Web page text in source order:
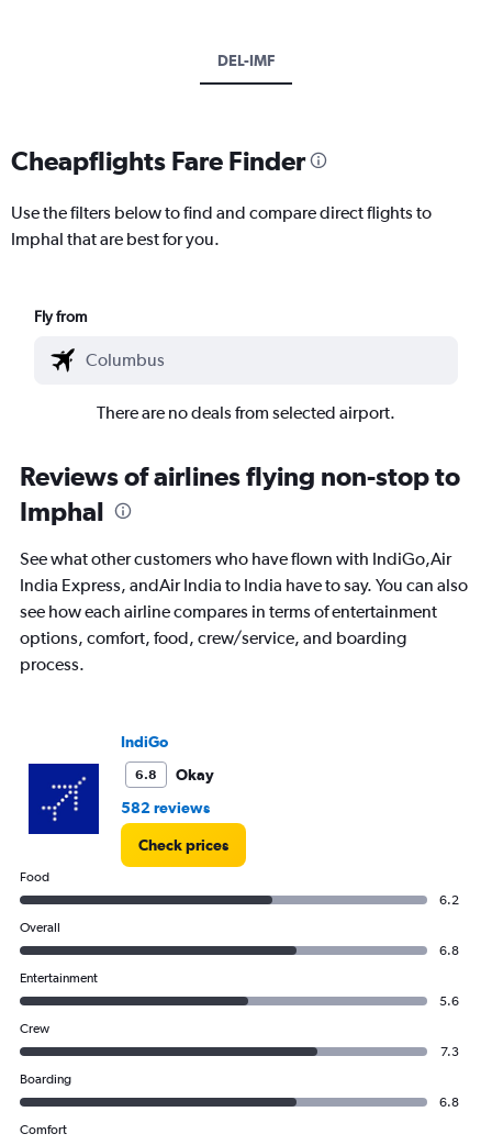
DEL-IMF
Cheapflights Fare Finder
Use the filters below to find and compare direct flights to
Imphal that are best for you.
Fly from
There are no deals from selected airport.
Reviews of airlines flying non-stop to
Imphal
See what other customers who have flown with IndiGo,Air
India Express, andAir India to India have to say. You can also
see how each airline compares in terms of entertainment
options, comfort, food, crew/service, and boarding
process.
IndiGo
6.8
Okay
582 reviews
Check prices
Food
6.2
Overall
6.8
Entertainment
5.6
Crew
7.3
Boarding
6.8
Comfort